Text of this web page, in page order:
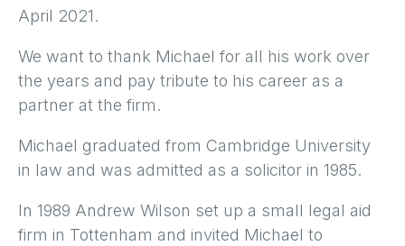
April 2021.
We want to thank Michael for all his work over
the years and pay tribute to his career as a
partner at the firm.
Michael graduated from Cambridge University
in law and was admitted as a solicitor in 1985.
In 1989 Andrew Wilson set up a small legal aid
firm in Tottenham and invited Michael to